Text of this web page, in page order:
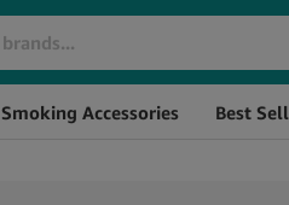
Smoking Accessories Best